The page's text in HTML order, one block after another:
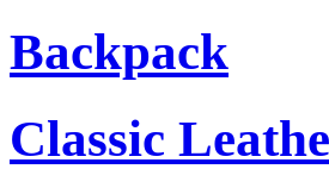
Backpack
Classic